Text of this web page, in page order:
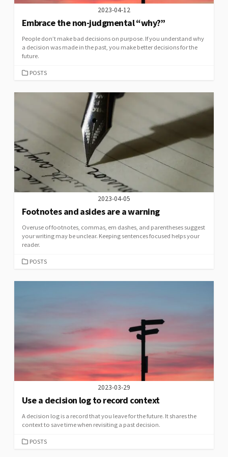
2023-04-12
Embrace the non-judgmental “why?”
People don’t make bad decisions on purpose. If you understand why
a decision was made in the past, you make better decisions for the
future.
CATEGORIES
POSTS
2023-04-05
Footnotes and asides are a warning
Overuse of footnotes, commas, em dashes, and parentheses suggest
your writing may be unclear. Keeping sentences focused helps your
reader.
CATEGORIES
POSTS
2023-03-29
Use a decision log to record context
A decision log is a record that you leave for the future. It shares the
context to save time when revisiting a past decision.
CATEGORIES
POSTS